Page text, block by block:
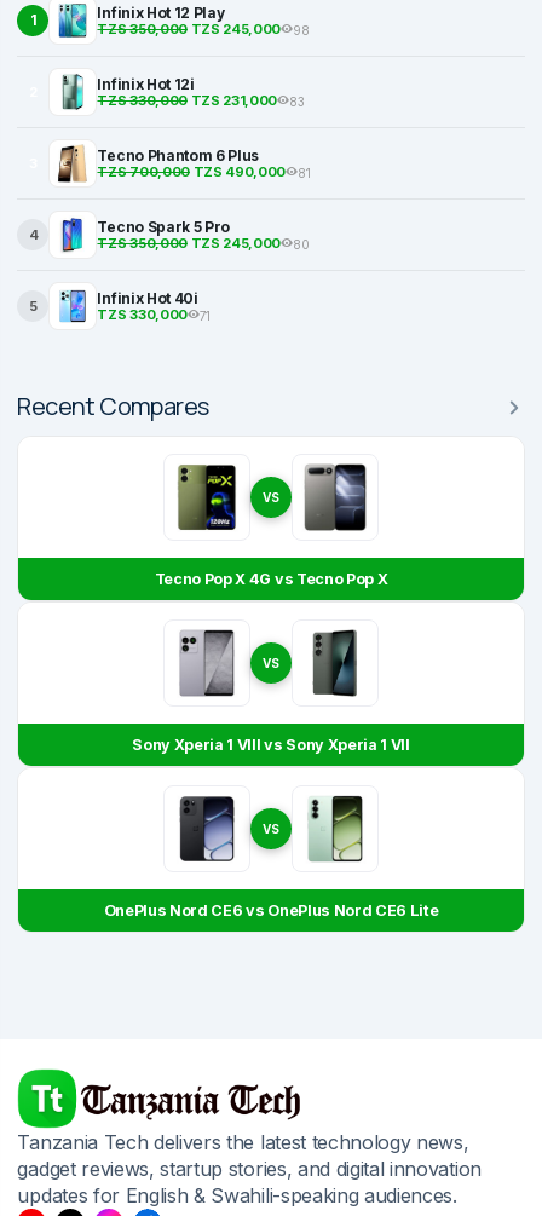
1 Infinix Hot 12 Play
TZS 350,000TZS 245,000 98
Infinix Hot 12i
TZS 330,000TZS 231,000 83
Tecno Phantom 6 Plus
TZS 700,000TZS 490,000 81
4 Tecno Spark 5 Pro
TZS 350,000TZS 245,000 80
5 Infinix Hot 40i
TZS 330,000 71
Recent Compares
VS
Tecno Pop X 4G vs Tecno Pop X
VS
Sony Xperia 1 VIII vs Sony Xperia 1 VII
VS
OnePlus Nord CE6 vs OnePlus Nord CE6 Lite
Tanzania Tech delivers the latest technology news,
gadget reviews, startup stories, and digital innovation
updates for English & Swahili-speaking audiences.